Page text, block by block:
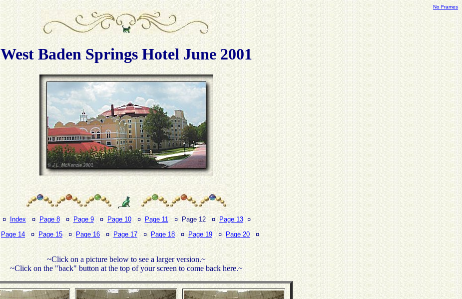
No Frames
West Baden Springs Hotel June 2001
¤ Index ¤ Page 8¤ Page 9¤ Page 10¤ Page 11 ¤ Page 12 ¤ Page 13¤
Page 14 ¤Page 15¤Page 16 ¤ Page 17¤ Page 18¤ Page 19 ¤ Page 20¤
~Click on a picture below to see a larger version.~
~Click on the "back" button at the top of your screen to come back here.~